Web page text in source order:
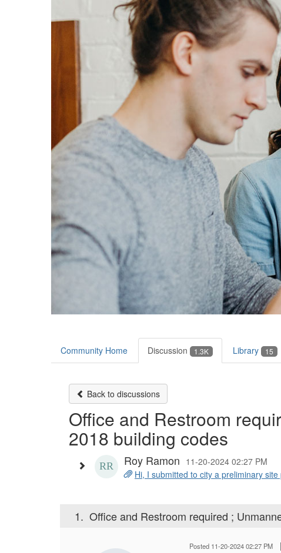
Community Home Discussion 1.3K Library 15
Back to discussions
Office and Restroom
2018 building codes
Roy Ramon 11-20-2024 02:27 PM
Hi, I submitted to city a preliminary
1. Office and Restroom required ;
Posted 11-20-2024 02:27 PM